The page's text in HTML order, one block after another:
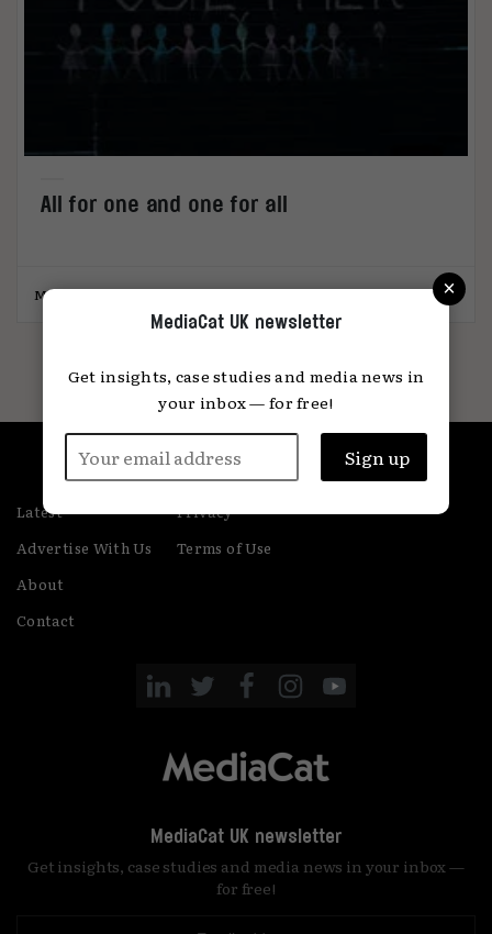
All for one and one for all
MediaCat 30.11.2020
Latest
Advertise With Us
About
Contact
Privacy
Terms of Use
MediaCat UK newsletter
Get insights, case studies and media news in your inbox —
for free!
×
MediaCat UK newsletter
Get insights, case studies and media news in
your inbox — for free!